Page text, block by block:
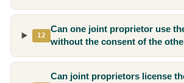
12
Can one joint proprietor use
without the consent of the
Can joint proprietors license